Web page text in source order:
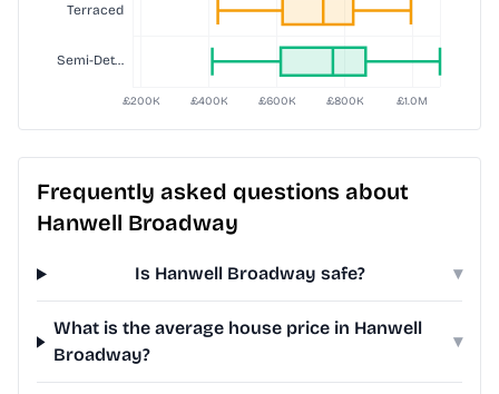
Frequently asked questions about
Hanwell Broadway
Is Hanwell Broadway safe? ▾
What is the average house price in Hanwell
Broadway?
▾